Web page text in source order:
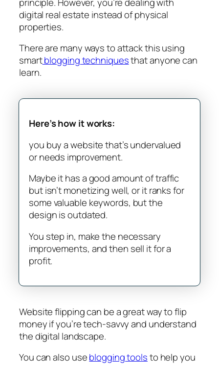
digital real estate instead of physical
properties.
There are many ways to attack this using
smartblogging techniquesthat anyone can
learn.
Here’s how it works:
you buy a website that’s undervalued
or needs improvement.
Maybe it has a good amount of traffic
but isn’t monetizing well, or it ranks for
some valuable keywords, but the
design is outdated.
You step in, make the necessary
improvements, and then sell it for a
profit.
Website flipping can be a great way to flip
money if you’re tech-savvy and understand
the digital landscape.
You can also useblogging toolsto help you